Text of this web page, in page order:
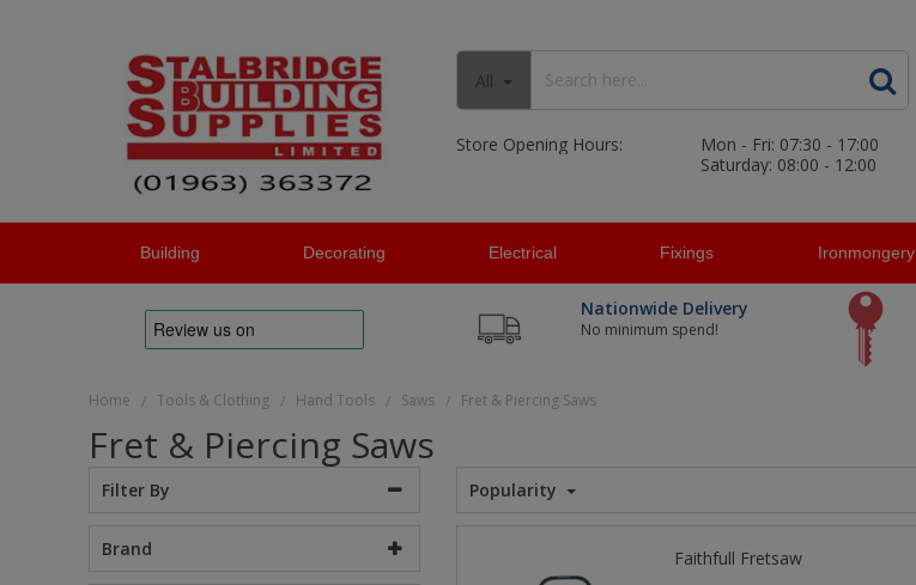
All
Store Opening Hours:
Mon - Fri: 07:30 - 17:00
Saturday: 08:00 - 12:00
Building Decorating Electrical Fixings Ironmongery
Nationwide Delivery
No minimum spend!
Home / Tools & Clothing / Hand Tools / Saws / Fret & Piercing Saws
Fret & Piercing Saws
Filter By
Brand
Popularity
Faithfull Fretsaw